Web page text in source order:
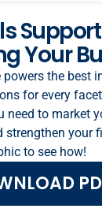
Your
powers the best
for every
need to market
strengthen your
to see how!